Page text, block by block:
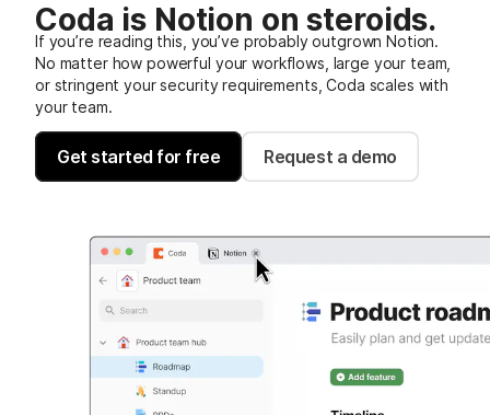
Coda is Notion on steroids.
If you’re reading this, you’ve probably outgrown Notion.
No matter how powerful your workflows, large your team,
or stringent your security requirements, Coda scales with
your team.
Get started for free Request a demo